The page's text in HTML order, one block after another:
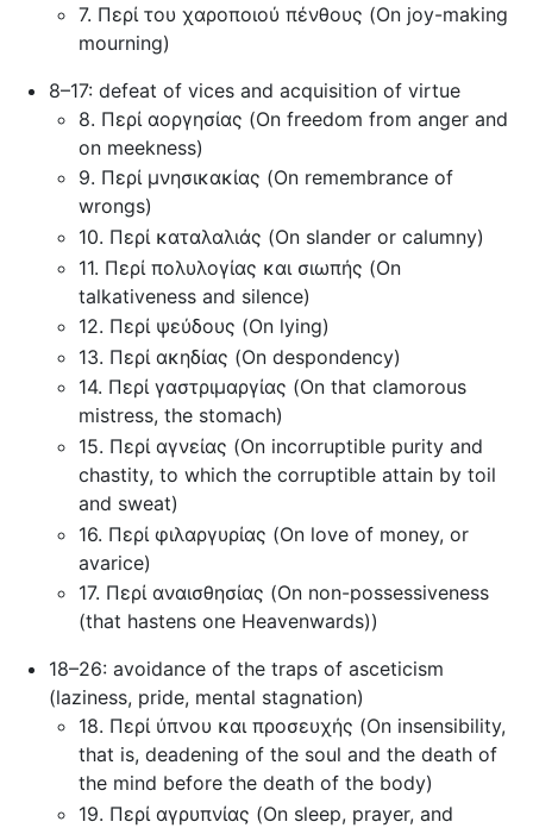
7. Περί του χαροποιού πένθους (On joy-making
mourning)
8–17: defeat of vices and acquisition of virtue
8. Περί αοργησίας (On freedom from anger and
on meekness)
9. Περί μνησικακίας (On remembrance of
wrongs)
10. Περί καταλαλιάς (On slander or calumny)
11. Περί πολυλογίας και σιωπής (On
talkativeness and silence)
12. Περί ψεύδους (On lying)
13. Περί ακηδίας (On despondency)
14. Περί γαστριμαργίας (On that clamorous
mistress, the stomach)
15. Περί αγνείας (On incorruptible purity and
chastity, to which the corruptible attain by toil
and sweat)
16. Περί φιλαργυρίας (On love of money, or
avarice)
17. Περί αναισθησίας (On non-possessiveness
(that hastens one Heavenwards))
18–26: avoidance of the traps of asceticism
(laziness, pride, mental stagnation)
18. Περί ύπνου και προσευχής (On insensibility,
that is, deadening of the soul and the death of
the mind before the death of the body)
19. Περί αγρυπνίας (On sleep, prayer, and